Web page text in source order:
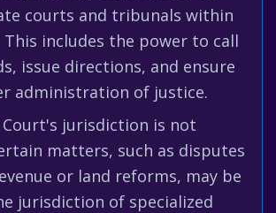
courts and tribunals within
includes the power to call
issue directions, and ensure
administration of justice.
Court's jurisdiction is not
matters, such as disputes
or land reforms, may be
jurisdiction of specialized